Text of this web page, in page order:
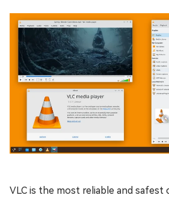
VLC is the most reliable and safest